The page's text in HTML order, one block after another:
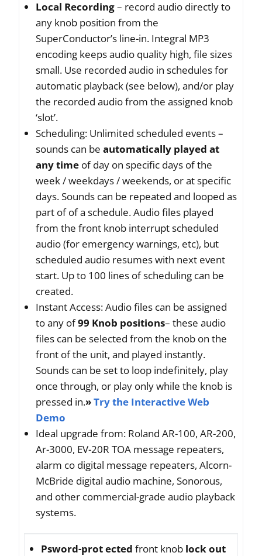
Local Recording– record audio directly to
any knob position from the
SuperConductor’s line-in. Integral MP3
encoding keeps audio quality high, file sizes
small. Use recorded audio in schedules for
automatic playback (see below), and/or play
the recorded audio from the assigned knob
‘slot’.
Scheduling: Unlimited scheduled events –
sounds can be automatically played at
any time of day on specific days of the
week / weekdays / weekends, or at specific
days. Sounds can be repeated and looped as
part of of a schedule. Audio files played
from the front knob interrupt scheduled
audio (for emergency warnings, etc), but
scheduled audio resumes with next event
start. Up to 100 lines of scheduling can be
created.
Instant Access: Audio files can be assigned
to any of99 Knob positions– these audio
files can be selected from the knob on the
front of the unit, and played instantly.
Sounds can be set to loop indefinitely, play
once through, or play only while the knob is
pressed in.»Try the Interactive Web
Demo
Ideal upgrade from: Roland AR-100, AR-200,
Ar-3000, EV-20R TOA message repeaters,
alarm co digital message repeaters, Alcorn-
McBride digital audio machine, Sonorous,
and other commercial-grade audio playback
systems.
Psword-prot ected front knob lock out